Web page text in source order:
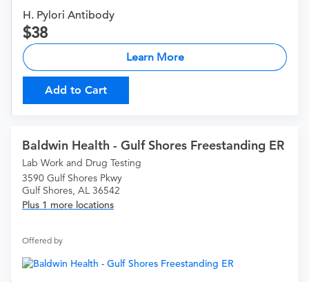
H. Pylori Antibody
38
Learn More
Add to Cart
Baldwin Health - Gulf Shores Freestanding ER
Lab Work and Drug Testing
3590 Gulf Shores Pkwy
Gulf Shores, AL 36542
Plus 1 more locations
Offered by